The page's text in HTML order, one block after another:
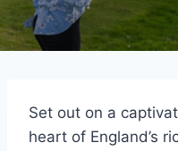
Set out on a
heart of England’s